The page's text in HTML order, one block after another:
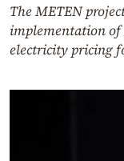
The METEN
implementation
electricity pricing